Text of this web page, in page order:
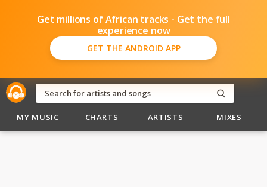
Get millions of African tracks - Get the full
experience now
GET THE ANDROID APP
MY MUSIC CHARTS ARTISTS MIXES